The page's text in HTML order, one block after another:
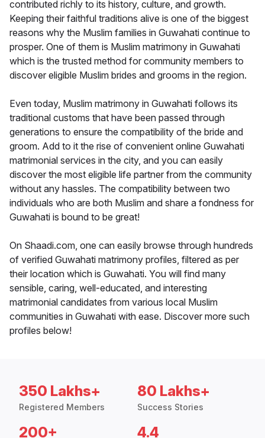
contributed richly to its history, culture, and growth.
Keeping their faithful traditions alive is one of the biggest
reasons why the Muslim families in Guwahati continue to
prosper. One of them is Muslim matrimony in Guwahati
which is the trusted method for community members to
discover eligible Muslim brides and grooms in the region.
Even today, Muslim matrimony in Guwahati follows its
traditional customs that have been passed through
generations to ensure the compatibility of the bride and
groom. Add to it the rise of convenient online Guwahati
matrimonial services in the city, and you can easily
discover the most eligible life partner from the community
without any hassles. The compatibility between two
individuals who are both Muslim and share a fondness for
Guwahati is bound to be great!
On Shaadi.com, one can easily browse through hundreds
of verified Guwahati matrimony profiles, filtered as per
their location which is Guwahati. You will find many
sensible, caring, well-educated, and interesting
matrimonial candidates from various local Muslim
communities in Guwahati with ease. Discover more such
profiles below!
350 Lakhs+
Registered Members
80 Lakhs+
Success Stories
200+ 4.4